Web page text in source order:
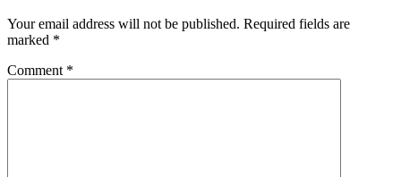
Your email address will not be published. Required fields are
marked *
Comment *